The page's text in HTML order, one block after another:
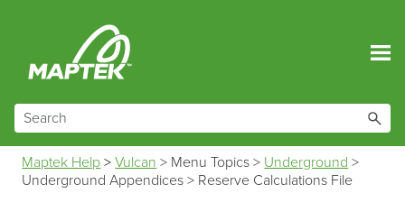
Maptek Help >Vulcan > Menu Topics > Underground >
Underground Appendices > Reserve Calculations File